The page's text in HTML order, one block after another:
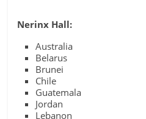
Nerinx Hall:
Australia
Belarus
Brunei
Chile
Guatemala
Jordan
Lebanon